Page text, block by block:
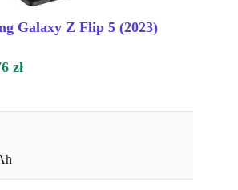
Galaxy Z Flip 5 (2023)
zł